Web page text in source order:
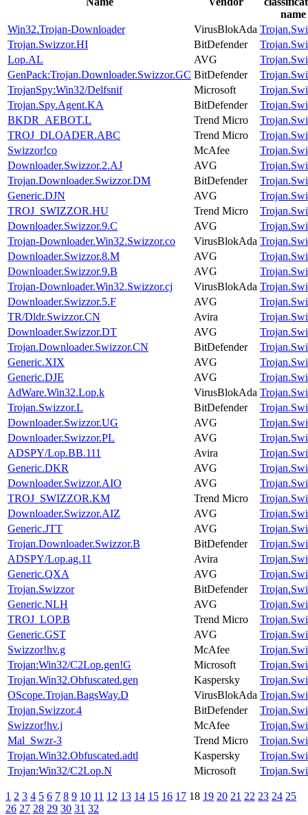
name
Win32.Trojan-Downloader
VirusBlokAda
Trojan.Swizzor.HI
BitDefender
Lop.AL
AVG
GenPack:Trojan.Downloader.Swizzor.GC BitDefender
TrojanSpy:Win32/Delfsnif
Microsoft
Trojan.Spy.Agent.KA
BitDefender
BKDR_AEBOT.L
Trend Micro
TROJ_DLOADER.ABC
Trend Micro
Swizzor!co
McAfee
Downloader.Swizzor.2.AJ
AVG
Trojan.Downloader.Swizzor.DM
BitDefender
Generic.DJN
AVG
TROJ_SWIZZOR.HU
Trend Micro
Downloader.Swizzor.9.C
AVG
Trojan-Downloader.Win32.Swizzor.co
VirusBlokAda
Downloader.Swizzor.8.M
AVG
Downloader.Swizzor.9.B
AVG
Trojan-Downloader.Win32.Swizzor.cj
VirusBlokAda
Downloader.Swizzor.5.F
AVG
TR/Dldr.Swizzor.CN
Avira
Downloader.Swizzor.DT
AVG
Trojan.Downloader.Swizzor.CN
BitDefender
Generic.XIX
AVG
Generic.DJE
AVG
AdWare.Win32.Lop.k
VirusBlokAda
Trojan.Swizzor.L
BitDefender
Downloader.Swizzor.UG
AVG
Downloader.Swizzor.PL
AVG
ADSPY/Lop.BB.111
Avira
Generic.DKR
AVG
Downloader.Swizzor.AIO
AVG
TROJ_SWIZZOR.KM
Trend Micro
Downloader.Swizzor.AIZ
AVG
Generic.JTT
AVG
Trojan.Downloader.Swizzor.B
BitDefender
ADSPY/Lop.ag.11
Avira
Generic.QXA
AVG
Trojan.Swizzor
BitDefender
Generic.NLH
AVG
TROJ_LOP.B
Trend Micro
Generic.GST
AVG
Swizzor!hv.g
McAfee
Trojan:Win32/C2Lop.gen!G
Microsoft
Trojan.Win32.Obfuscated.gen
Kaspersky
OScope.Trojan.BagsWay.D
VirusBlokAda
Trojan.Swizzor.4
BitDefender
Swizzor!hv.j
McAfee
Mal_Swzr-3
Trend Micro
Trojan.Win32.Obfuscated.adtl
Kaspersky
Trojan:Win32/C2Lop.N
Microsoft
1 2 3 4 5 6 7 8 9 10 11 12 13 14 15 16 17 18 19 20 21 22 23 24 25
26 27 28 29 30 31 32